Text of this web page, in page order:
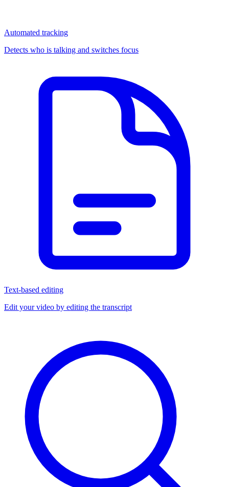
Automated tracking
Detects who is talking and switches focus
Text-based editing
Edit your video by editing the transcript